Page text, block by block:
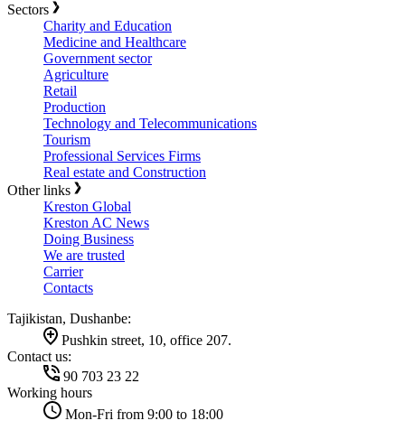
Sectors
Charity and Education
Medicine and Healthcare
Government sector
Agriculture
Retail
Production
Technology and Telecommunications
Tourism
Professional Services Firms
Real estate and Construction
Other links
Kreston Global
Kreston AC News
Doing Business
We are trusted
Carrier
Contacts
Tajikistan, Dushanbe:
Pushkin street, 10, office 207.
Contact us:
90 703 23 22
Working hours
Mon-Fri from 9:00 to 18:00